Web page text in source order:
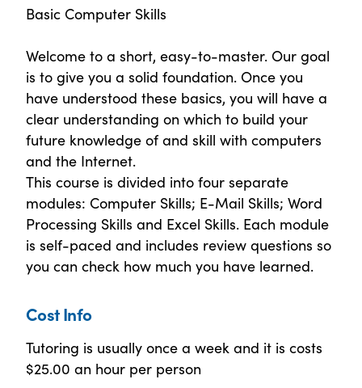
Basic Computer Skills
Welcome to a short, easy-to-master. Our goal
is to give you a solid foundation. Once you
have understood these basics, you will have a
clear understanding on which to build your
future knowledge of and skill with computers
and the Internet.
This course is divided into four separate
modules: Computer Skills; E-Mail Skills; Word
Processing Skills and Excel Skills. Each module
is self-paced and includes review questions so
you can check how much you have learned.
Cost Info
Tutoring is usually once a week and it is costs
$25.00 an hour per person